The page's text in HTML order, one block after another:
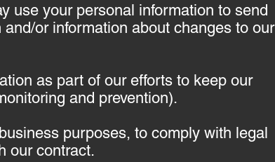
use your personal information to send
or information about changes to our
as part of our efforts to keep our
and prevention).
purposes, to comply with legal
our contract.